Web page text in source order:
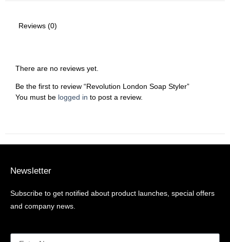
Reviews (0)
There are no reviews yet.
Be the first to review “Revolution London Soap Styler”
You must be logged in to post a review.
Newsletter
Subscribe to get notified about product launches, special offers
and company news.